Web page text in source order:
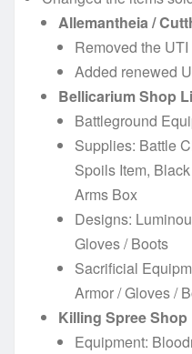
Allemantheia /
Removed the
Added renewed
Bellicarium Shop
Battleground
Supplies: Battle
Spoils Item,
Arms Box
Designs:
Gloves / Boots
Sacrificial
Armor / Gloves /
Killing Spree Shop
Equipment: